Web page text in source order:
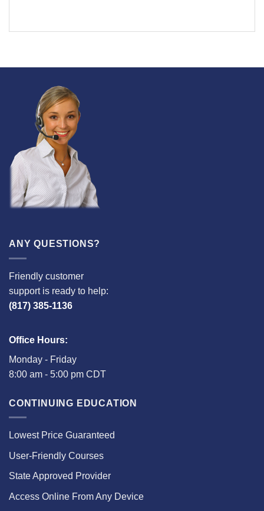
ANY QUESTIONS?
Friendly customer
support is ready to help:
(817) 385-1136
Office Hours:
Monday - Friday
8:00 am - 5:00 pm CDT
CONTINUING EDUCATION
Lowest Price Guaranteed
User-Friendly Courses
State Approved Provider
Access Online From Any Device